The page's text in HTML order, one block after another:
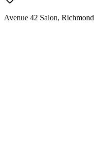
Avenue 42 Salon, Richmond